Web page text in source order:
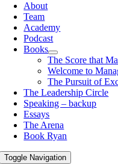
About
Team
Academy
Podcast
Books
The Score that
Welcome to
The Pursuit of
The Leadership Circle
Speaking – backup
Essays
The Arena
Book Ryan
Toggle Navigation